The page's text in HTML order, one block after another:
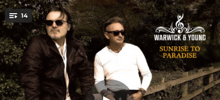
You're all set!
14 When I See You Smile
When I See You Smile
--
Love Love Love
--
Threw Them Away Too Soon
--
.